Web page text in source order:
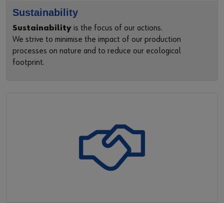
Sustainability
Sustainability is the focus of our actions.
We strive to minimise the impact of our production
processes on nature and to reduce our ecological
footprint.